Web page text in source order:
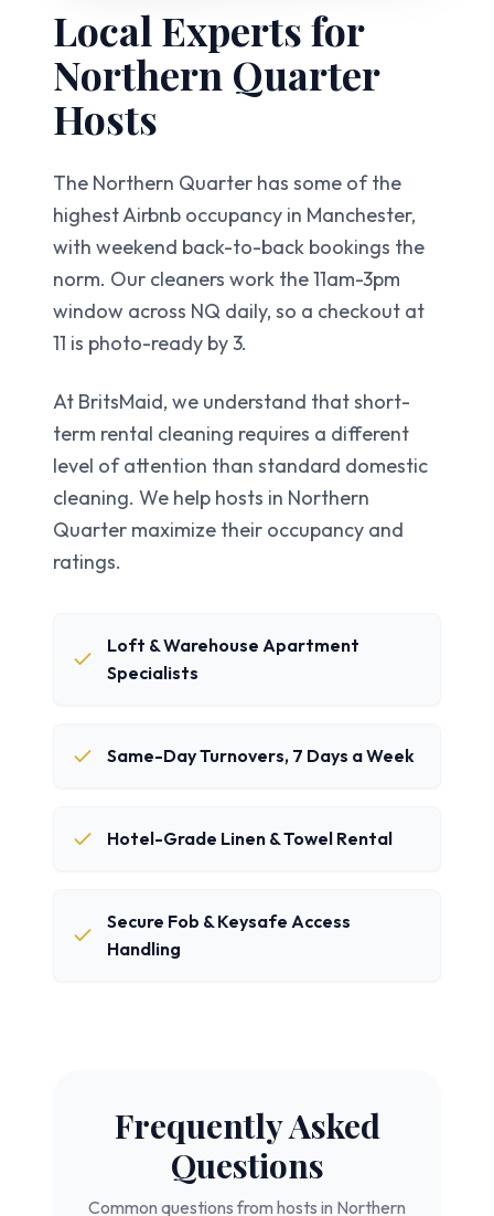
Local Experts for
Northern Quarter
Hosts
The Northern Quarter has some of the
highest Airbnb occupancy in Manchester,
with weekend back-to-back bookings the
norm. Our cleaners work the 11am-3pm
window across NQ daily, so a checkout at
11 is photo-ready by 3.
At BritsMaid, we understand that short-
term rental cleaning requires a different
level of attention than standard domestic
cleaning. We help hosts in Northern
Quarter maximize their occupancy and
ratings.
Loft & Warehouse Apartment
Specialists
Same-Day Turnovers, 7 Days a Week
Hotel-Grade Linen & Towel Rental
Secure Fob & Keysafe Access
Handling
Frequently Asked
Questions
Common questions from hosts in Northern